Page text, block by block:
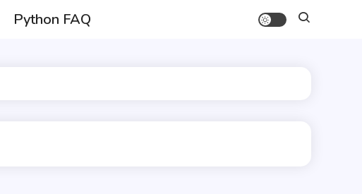
Python FAQ